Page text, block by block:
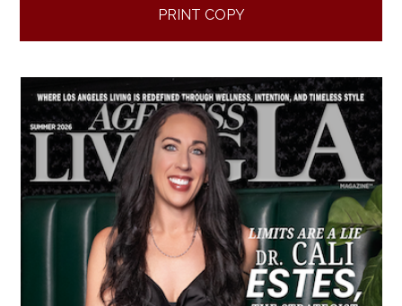
PRINT COPY